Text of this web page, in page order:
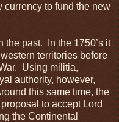
currency to fund the new
the past. In the 1750’s it
territories before
Using militia,
authority, however,
this same time, the
to accept Lord
the Continental